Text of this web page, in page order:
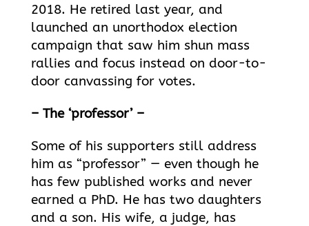
2018. He retired last year, and
launched an unorthodox election
campaign that saw him shun mass
rallies and focus instead on door-to-
door canvassing for votes.
– The ‘professor’ –
Some of his supporters still address
him as “professor” — even though he
has few published works and never
earned a PhD. He has two daughters
and a son. His wife, a judge, has